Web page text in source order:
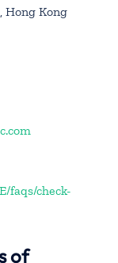
Hong Kong
faqs/check-
of